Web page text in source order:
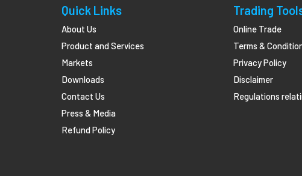
Quick Links
About Us
Product and Services
Markets
Downloads
Contact Us
Press & Media
Refund Policy
Trading
Online Trade
Terms &
Privacy Policy
Disclaimer
Regulations